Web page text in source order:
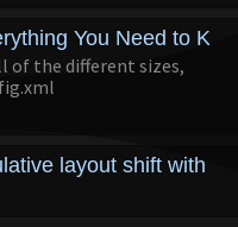
You Need to
of the different sizes,
layout shift with